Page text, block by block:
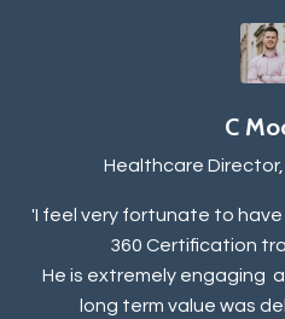
C
Healthcare Director,
'I feel very fortunate to have
360 Certification
He is extremely engaging
long term value was